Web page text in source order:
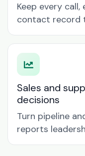
Keep every
contact record
Sales and
decisions
Turn pipeline
reports